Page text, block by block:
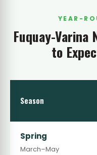
YEAR-
Fuquay-Varina
to
Season
Spring
March–May